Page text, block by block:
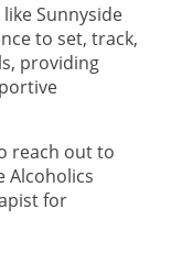
Sunnyside
to set, track,
providing
reach out to
Alcoholics
for